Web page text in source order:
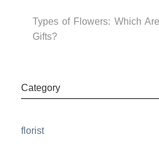
Types of Flowers: Which
Gifts?
Category
florist